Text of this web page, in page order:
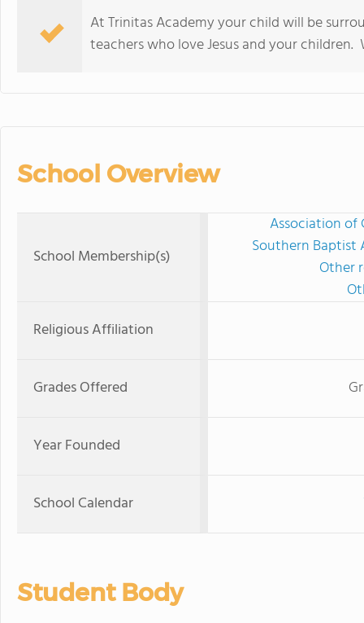
At Trinitas Academy your child will be
teachers who love Jesus and your children.
School Overview
School Membership(s)
Association of
Southern Baptist
Other
Religious Affiliation
Grades Offered
Year Founded
School Calendar
Student Body